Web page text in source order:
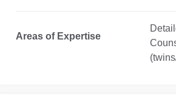
Areas of Expertise